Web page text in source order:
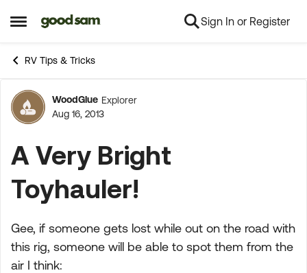
Open Side Menu
Skip to content Sign In or Register
RV Tips & Tricks
Forum Discussion
WoodGlue Explorer
Aug 16, 2013
A Very Bright
Toyhauler!
Gee, if someone gets lost while out on the road with
this rig, someone will be able to spot them from the
air I think: